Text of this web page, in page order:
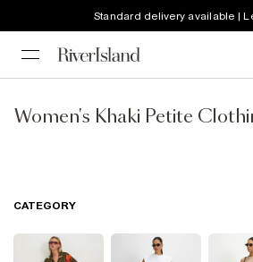
Standard delivery available |
Women's Khaki Petite
CATEGORY